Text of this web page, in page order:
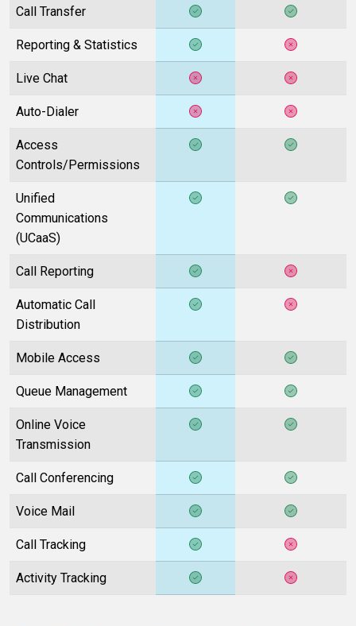
Call Transfer
Reporting & Statistics
Live Chat
Auto-Dialer
Access
Controls/Permissions
Unified
Communications
(UCaaS)
Call Reporting
Automatic Call
Distribution
Mobile Access
Queue Management
Online Voice
Transmission
Call Conferencing
Voice Mail
Call Tracking
Activity Tracking